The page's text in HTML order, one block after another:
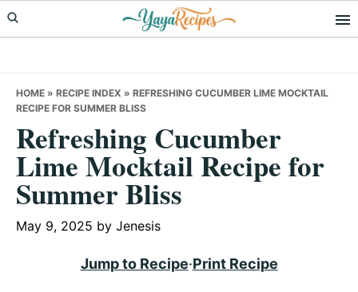
Skip
to
Skip
to
Skip
to
HOME » RECIPE INDEX » REFRESHING CUCUMBER LIME MOCKTAIL
RECIPE FOR SUMMER BLISS
Refreshing Cucumber
Lime Mocktail Recipe for
Summer Bliss
May 9, 2025 by Jenesis
Jump to Recipe·Print Recipe